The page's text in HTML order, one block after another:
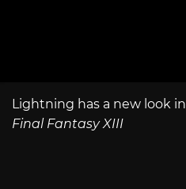
Lightning has a new look in
Final Fantasy XIII